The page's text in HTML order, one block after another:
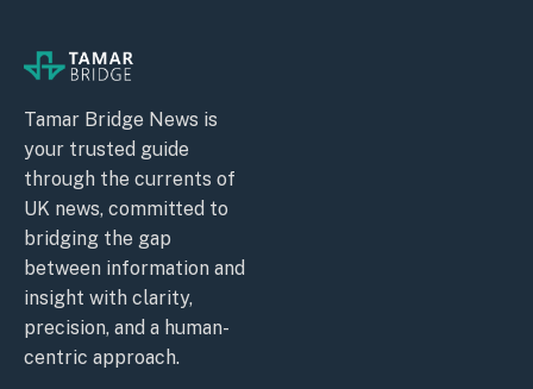
Tamar Bridge News is
your trusted guide
through the currents of
UK news, committed to
bridging the gap
between information and
insight with clarity,
precision, and a human-
centric approach.